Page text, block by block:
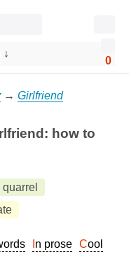
0
↓
→ Girlfriend
how to
quarrel
In prose
Cool